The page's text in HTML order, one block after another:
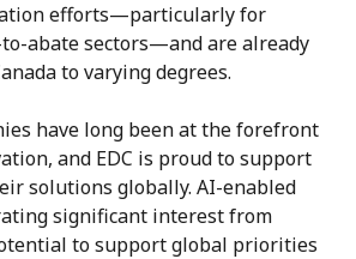
efforts—particularly for
abate sectors—and are already
to varying degrees.
have long been at the forefront
and EDC is proud to support
solutions globally. AI-enabled
significant interest from
to support global priorities